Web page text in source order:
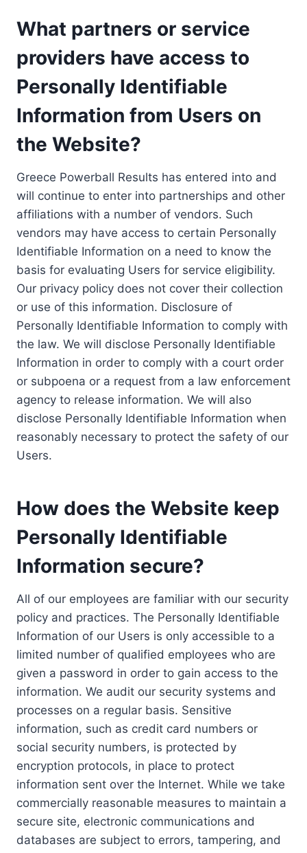
What partners or service
providers have access to
Personally Identifiable
Information from Users on
the Website?
Greece Powerball Results has entered into and
will continue to enter into partnerships and other
affiliations with a number of vendors. Such
vendors may have access to certain Personally
Identifiable Information on a need to know the
basis for evaluating Users for service eligibility.
Our privacy policy does not cover their collection
or use of this information. Disclosure of
Personally Identifiable Information to comply with
the law. We will disclose Personally Identifiable
Information in order to comply with a court order
or subpoena or a request from a law enforcement
agency to release information. We will also
disclose Personally Identifiable Information when
reasonably necessary to protect the safety of our
Users.
How does the Website keep
Personally Identifiable
Information secure?
All of our employees are familiar with our security
policy and practices. The Personally Identifiable
Information of our Users is only accessible to a
limited number of qualified employees who are
given a password in order to gain access to the
information. We audit our security systems and
processes on a regular basis. Sensitive
information, such as credit card numbers or
social security numbers, is protected by
encryption protocols, in place to protect
information sent over the Internet. While we take
commercially reasonable measures to maintain a
secure site, electronic communications and
databases are subject to errors, tampering, and